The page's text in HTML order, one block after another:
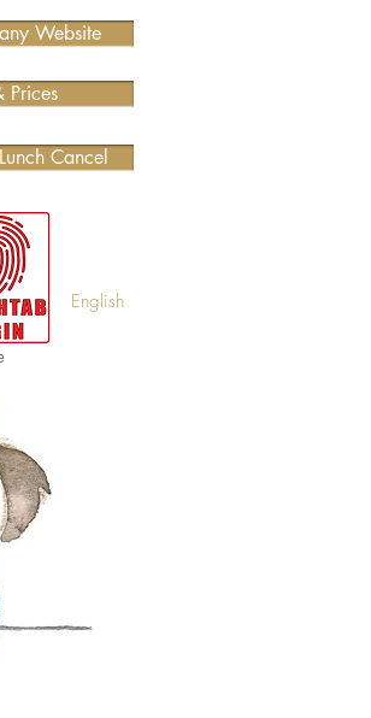
Website
Prices
Cancel
English